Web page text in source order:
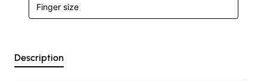
Description